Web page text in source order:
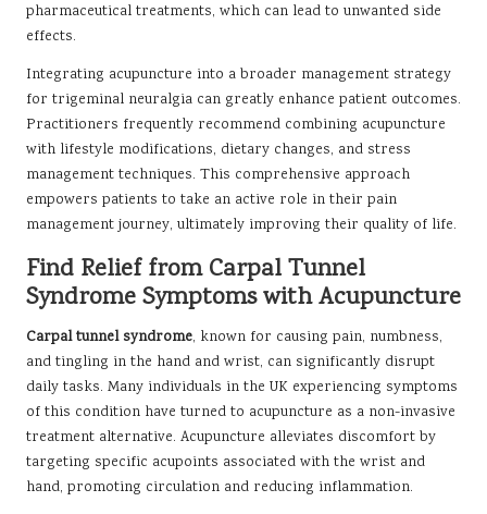
pharmaceutical treatments, which can lead to unwanted side
effects.
Integrating acupuncture into a broader management strategy
for trigeminal neuralgia can greatly enhance patient outcomes.
Practitioners frequently recommend combining acupuncture
with lifestyle modifications, dietary changes, and stress
management techniques. This comprehensive approach
empowers patients to take an active role in their pain
management journey, ultimately improving their quality of life.
Find Relief from Carpal Tunnel
Syndrome Symptoms with Acupuncture
Carpal tunnel syndrome, known for causing pain, numbness,
and tingling in the hand and wrist, can significantly disrupt
daily tasks. Many individuals in the UK experiencing symptoms
of this condition have turned to acupuncture as a non-invasive
treatment alternative. Acupuncture alleviates discomfort by
targeting specific acupoints associated with the wrist and
hand, promoting circulation and reducing inflammation.